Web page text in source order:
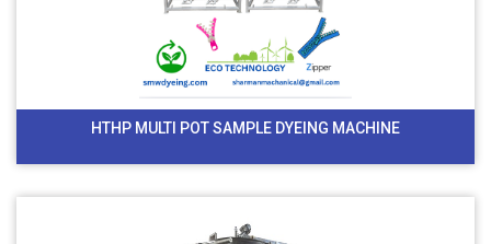
HTHP MULTI POT SAMPLE DYEING MACHINE